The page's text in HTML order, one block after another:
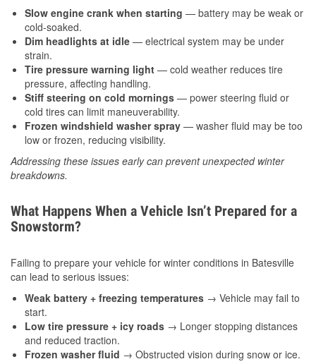
Slow engine crank when starting — battery may be weak or
cold-soaked.
Dim headlights at idle — electrical system may be under
strain.
Tire pressure warning light — cold weather reduces tire
pressure, affecting handling.
Stiff steering on cold mornings — power steering fluid or
cold tires can limit maneuverability.
Frozen windshield washer spray — washer fluid may be too
low or frozen, reducing visibility.
Addressing these issues early can prevent unexpected winter
breakdowns.
What Happens When a Vehicle Isn’t Prepared for a
Snowstorm?
Failing to prepare your vehicle for winter conditions in Batesville
can lead to serious issues:
Weak battery + freezing temperatures → Vehicle may fail to
start.
Low tire pressure + icy roads → Longer stopping distances
and reduced traction.
Frozen washer fluid → Obstructed vision during snow or ice.